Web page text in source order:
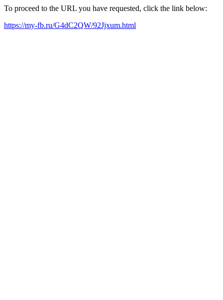
To proceed to the URL you have requested, click the link below:
https://my-fb.ru/G4dC2QW/92Jjxum.html